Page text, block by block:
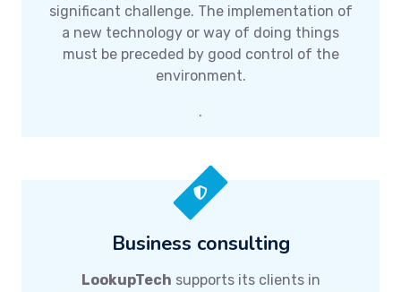
significant challenge. The implementation of
a new technology or way of doing things
must be preceded by good control of the
environment.
.
Business consulting
LookupTech supports its clients in